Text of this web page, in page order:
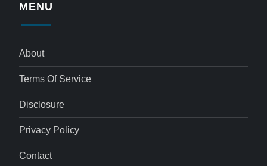
MENU
About
Terms Of Service
Disclosure
Privacy Policy
Contact